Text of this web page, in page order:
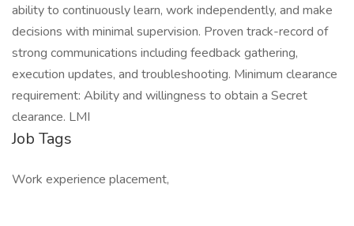
ability to continuously learn, work independently, and make
decisions with minimal supervision. Proven track-record of
strong communications including feedback gathering,
execution updates, and troubleshooting. Minimum clearance
requirement: Ability and willingness to obtain a Secret
clearance. LMI
Job Tags
Work experience placement,